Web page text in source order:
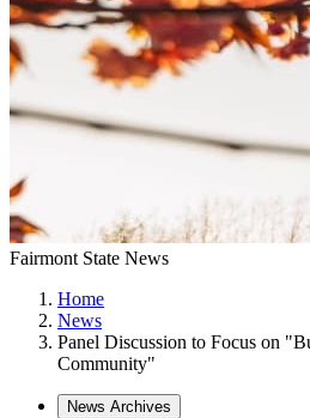
Fairmont State News
Home
News
Panel Discussion to Focus on
Community"
News Archives